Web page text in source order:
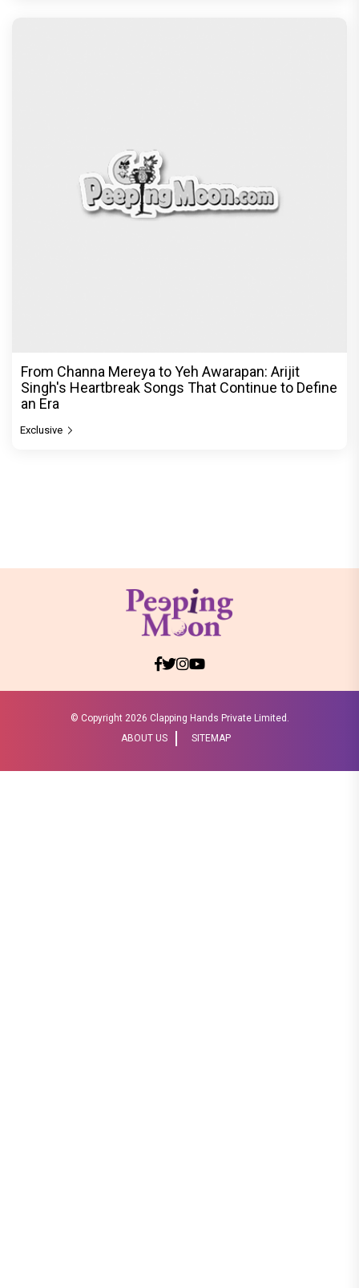
From Channa Mereya to Yeh Awarapan: Arijit
Singh's Heartbreak Songs That Continue to Define
an Era
Exclusive
© Copyright 2026 Clapping Hands Private Limited.
ABOUT US
SITEMAP